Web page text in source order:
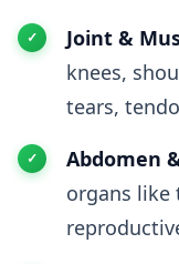
Joint &
knees,
tears,
Abdomen
organs like